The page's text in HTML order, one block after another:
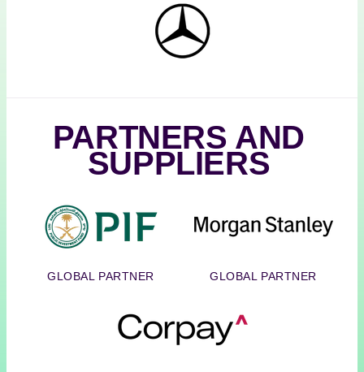
Mercedes-
Benz
PARTNERS AND
SUPPLIERS
GLOBAL PARTNER
Stanley
GLOBAL PARTNER